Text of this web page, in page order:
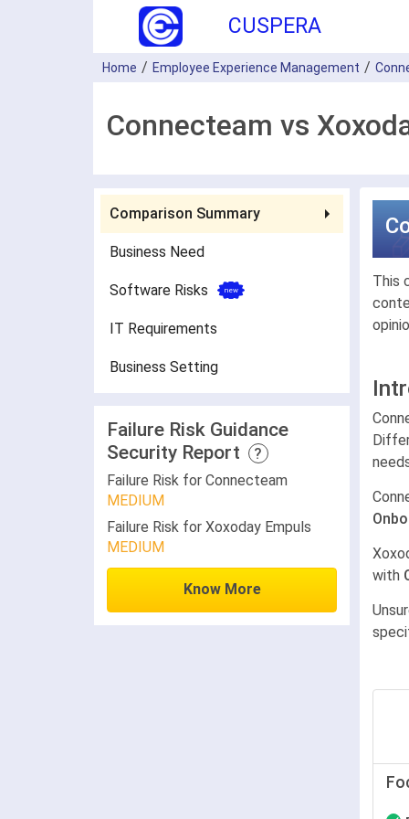
CUSPERA
Home Employee Experience Management
Connecteam vs
Comparison Summary
Business Need
Software Risks
IT Requirements
Business Setting
Failure Risk Guidance
Security Report
?
Failure Risk for Connecteam
MEDIUM
Failure Risk for Xoxoday Empuls
MEDIUM
Know More
This
with